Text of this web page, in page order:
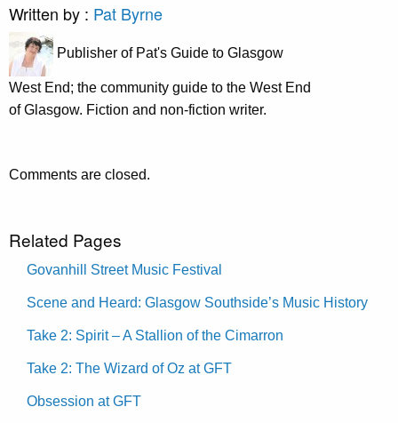
Written by : Pat Byrne
Publisher of Pat's Guide to Glasgow
West End; the community guide to the West End
of Glasgow. Fiction and non-fiction writer.
Comments are closed.
Related Pages
Govanhill Street Music Festival
Scene and Heard: Glasgow Southside’s Music History
Take 2: Spirit – A Stallion of the Cimarron
Take 2: The Wizard of Oz at GFT
Obsession at GFT